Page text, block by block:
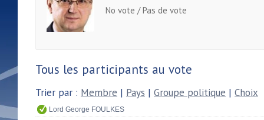
No vote / Pas de vote
Tous les participants au vote
Trier par : Membre | Pays | Groupe politique | Choix
Lord George FOULKES